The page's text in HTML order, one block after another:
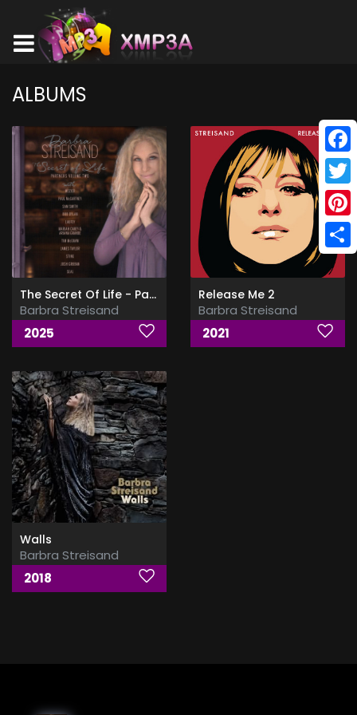
ALBUMS
The Secret Of Life - Partners, Volume 2
Barbra Streisand
2025
Release Me 2
Barbra Streisand
2021
Walls
Barbra Streisand
2018